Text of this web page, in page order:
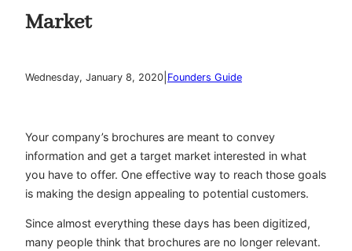
Market
Wednesday, January 8, 2020 Founders Guide
Your company’s brochures are meant to convey
information and get a target market interested in what
you have to offer. One effective way to reach those goals
is making the design appealing to potential customers.
Since almost everything these days has been digitized,
many people think that brochures are no longer relevant.